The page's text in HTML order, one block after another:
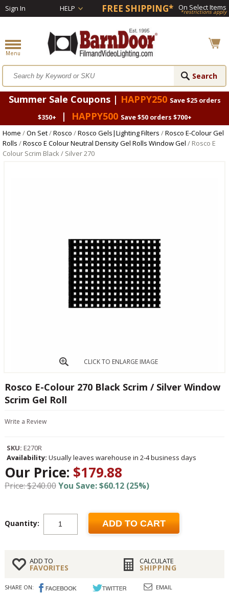
Sign In HELP FREE SHIPPING* On Select Items
*restrictions apply
Summer Sale Coupons | HAPPY250 Save $25 orders
$350+
| HAPPY500 Save $50 orders $700+
Home /On Set/Rosco /Rosco Gels|Lighting Filters /Rosco E-Colour Gel
Rolls /Rosco E Colour Neutral Density Gel Rolls Window Gel / Rosco E
Colour Scrim Black / Silver 270
CLICK TO ENLARGE IMAGE
Rosco E-Colour 270 Black Scrim / Silver Window
Scrim Gel Roll
Write a Review
SKU: E270R
Availability: Usually leaves warehouse in 2-4 business days
Our Price: $179.88
Price: $240.00You Save: $60.12 (25%)
Quantity: ADD TO CART
ADD TO
FAVORITES
CALCULATE
SHIPPING
SHARE ON: EMAIL